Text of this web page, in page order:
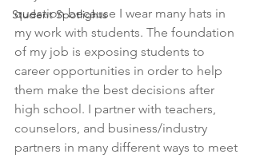
Student Spotlights
question because I wear many hats in
my work with students. The foundation
of my job is exposing students to
career opportunities in order to help
them make the best decisions after
high school. I partner with teachers,
counselors, and business/industry
partners in many different ways to meet